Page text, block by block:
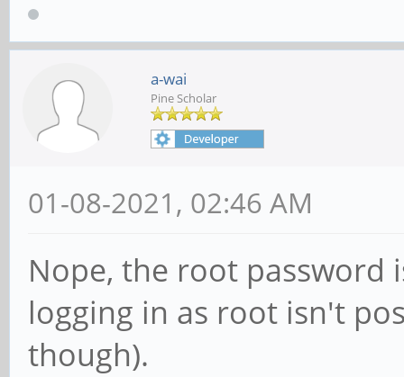
a-wai
Pine Scholar
01-08-2021, 02:46 AM
Nope, the root password
logging in as root isn't
though).